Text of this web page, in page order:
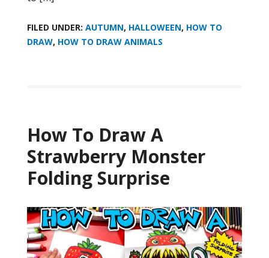
FILED UNDER: AUTUMN, HALLOWEEN, HOW TO
DRAW, HOW TO DRAW ANIMALS
How To Draw A
Strawberry Monster
Folding Surprise